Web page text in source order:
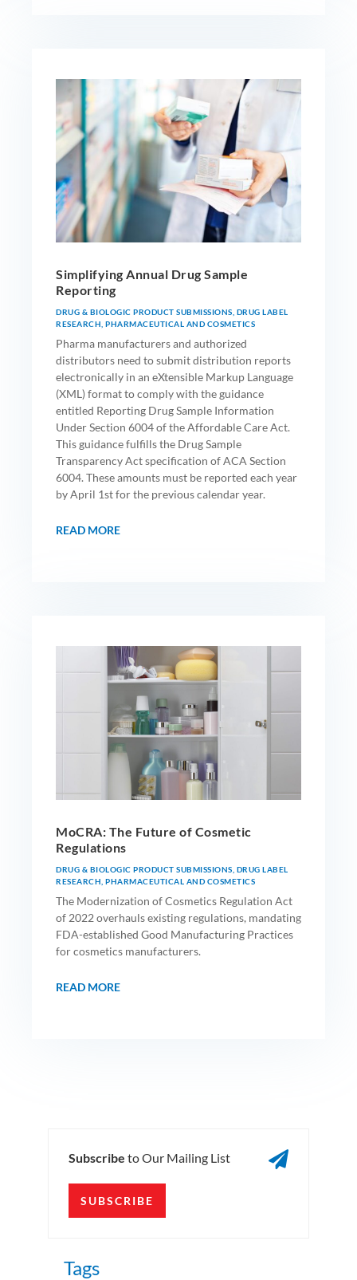
Simplifying Annual Drug Sample
Reporting
DRUG & BIOLOGIC PRODUCT SUBMISSIONS DRUG LABEL
RESEARCH PHARMACEUTICAL AND COSMETICS
Pharma manufacturers and authorized
distributors need to submit distribution reports
electronically in an eXtensible Markup Language
(XML) format to comply with the guidance
entitled Reporting Drug Sample Information
Under Section 6004 of the Affordable Care Act.
This guidance fulfills the Drug Sample
Transparency Act specification of ACA Section
6004. These amounts must be reported each year
by April 1st for the previous calendar year.
READ MORE
MoCRA: The Future of Cosmetic
Regulations
DRUG & BIOLOGIC PRODUCT SUBMISSIONS DRUG LABEL
RESEARCH PHARMACEUTICAL AND COSMETICS
The Modernization of Cosmetics Regulation Act
of 2022 overhauls existing regulations, mandating
FDA-established Good Manufacturing Practices
for cosmetics manufacturers.
READ MORE

Subscribe to Our Mailing List
SUBSCRIBE
Tags